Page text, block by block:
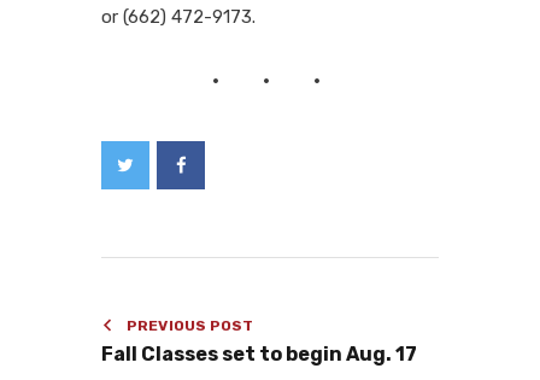
or (662) 472-9173.
PREVIOUS POST
Fall Classes set to begin Aug. 17